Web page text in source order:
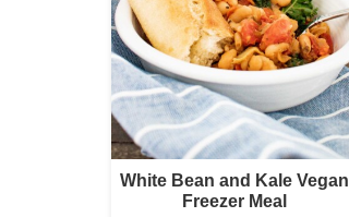
White Bean and Kale Vegan
Freezer Meal